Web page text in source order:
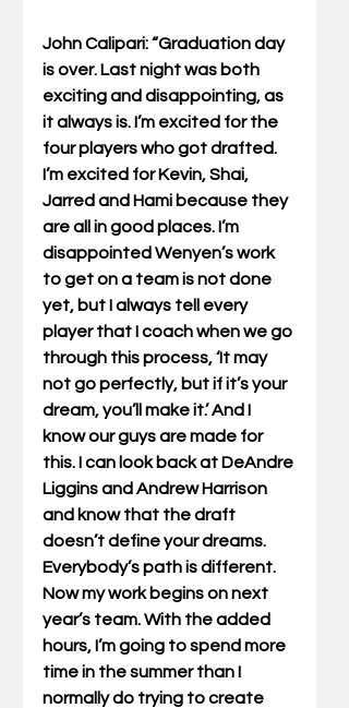
John Calipari: “Graduation day
is over. Last night was both
exciting and disappointing, as
it always is. I’m excited for the
four players who got drafted.
I’m excited for Kevin, Shai,
Jarred and Hami because they
are all in good places. I’m
disappointed Wenyen’s work
to get on a team is not done
yet, but I always tell every
player that I coach when we go
through this process, ‘It may
not go perfectly, but if it’s your
dream, you’ll make it.’ And I
know our guys are made for
this. I can look back at DeAndre
Liggins and Andrew Harrison
and know that the draft
doesn’t define your dreams.
Everybody’s path is different.
Now my work begins on next
year’s team. With the added
hours, I’m going to spend more
time in the summer than I
normally do trying to create